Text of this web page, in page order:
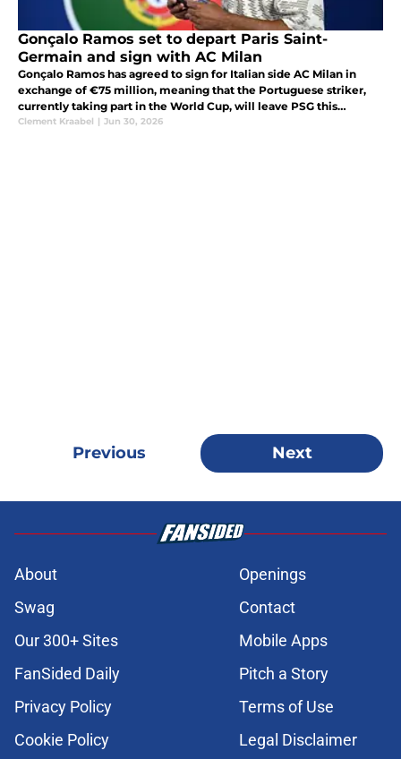
Gonçalo Ramos set to depart Paris Saint-
Germain and sign with AC Milan
Gonçalo Ramos has agreed to sign for Italian side AC Milan in
exchange of €75 million, meaning that the Portuguese striker,
currently taking part in the World Cup, will leave PSG this
summer.
Clement Kraabel | Jun 30, 2026
Previous Next
About
Openings
Swag
Contact
Our 300+ Sites
Mobile Apps
FanSided Daily
Pitch a Story
Privacy Policy
Terms of Use
Cookie Policy
Legal Disclaimer